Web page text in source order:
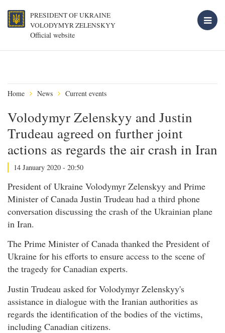
PRESIDENT OF UKRAINE
VOLODYMYR ZELENSKYY
Official website
Home News Current events
Volodymyr Zelenskyy and Justin
Trudeau agreed on further joint
actions as regards the air crash in Iran
14 January 2020 - 20:50
President of Ukraine Volodymyr Zelenskyy and Prime
Minister of Canada Justin Trudeau had a third phone
conversation discussing the crash of the Ukrainian plane
in Iran.
The Prime Minister of Canada thanked the President of
Ukraine for his efforts to ensure access to the scene of
the tragedy for Canadian experts.
Justin Trudeau asked for Volodymyr Zelenskyy's
assistance in dialogue with the Iranian authorities as
regards the identification of the bodies of the victims,
including Canadian citizens.